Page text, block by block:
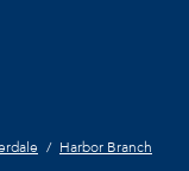
Harbor Branch